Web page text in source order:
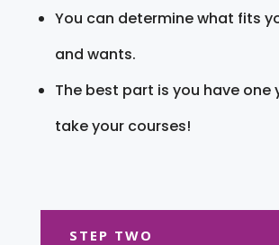
You can determine what fits
and wants.
The best part is you have one
take your courses!
STEP TWO